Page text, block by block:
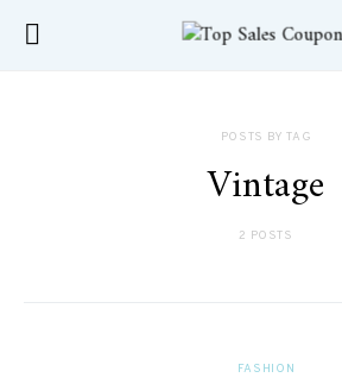
POSTS BY TAG
Vintage
2 POSTS
FASHION